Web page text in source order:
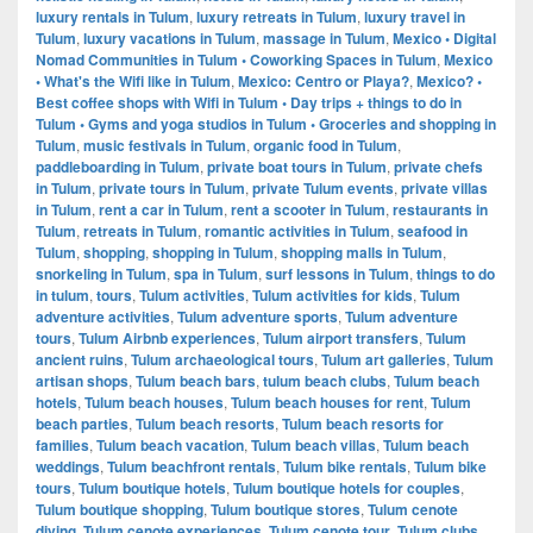
luxury rentals in Tulum, luxury retreats in Tulum, luxury travel in
Tulum, luxury vacations in Tulum, massage in Tulum, Mexico • Digital
Nomad Communities in Tulum • Coworking Spaces in Tulum, Mexico
• What's the Wifi like in Tulum, Mexico: Centro or Playa?, Mexico? •
Best coffee shops with Wifi in Tulum • Day trips + things to do in
Tulum • Gyms and yoga studios in Tulum • Groceries and shopping in
Tulum, music festivals in Tulum, organic food in Tulum,
paddleboarding in Tulum, private boat tours in Tulum, private chefs
in Tulum, private tours in Tulum, private Tulum events, private villas
in Tulum, rent a car in Tulum, rent a scooter in Tulum, restaurants in
Tulum, retreats in Tulum, romantic activities in Tulum, seafood in
Tulum, shopping, shopping in Tulum, shopping malls in Tulum,
snorkeling in Tulum, spa in Tulum, surf lessons in Tulum, things to do
in tulum, tours, Tulum activities, Tulum activities for kids, Tulum
adventure activities, Tulum adventure sports, Tulum adventure
tours, Tulum Airbnb experiences, Tulum airport transfers, Tulum
ancient ruins, Tulum archaeological tours, Tulum art galleries, Tulum
artisan shops, Tulum beach bars, tulum beach clubs, Tulum beach
hotels, Tulum beach houses, Tulum beach houses for rent, Tulum
beach parties, Tulum beach resorts, Tulum beach resorts for
families, Tulum beach vacation, Tulum beach villas, Tulum beach
weddings, Tulum beachfront rentals, Tulum bike rentals, Tulum bike
tours, Tulum boutique hotels, Tulum boutique hotels for couples,
Tulum boutique shopping, Tulum boutique stores, Tulum cenote